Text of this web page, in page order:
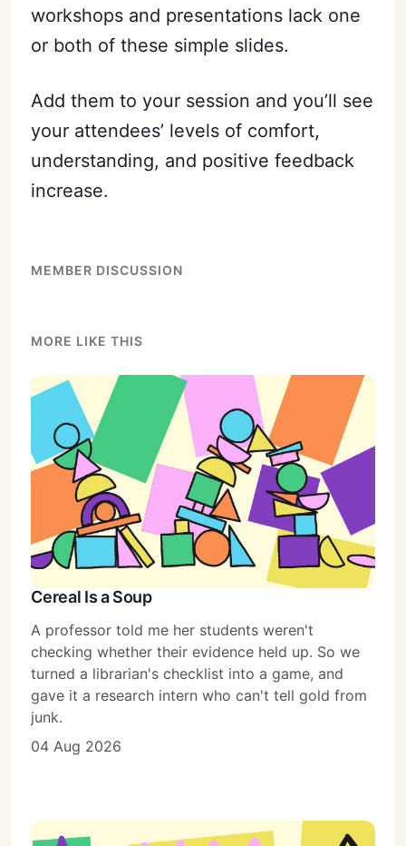
workshops and presentations lack one
or both of these simple slides.
Add them to your session and you’ll see
your attendees’ levels of comfort,
understanding, and positive feedback
increase.
MEMBER DISCUSSION
MORE LIKE THIS
Cereal Is a Soup
A professor told me her students weren't
checking whether their evidence held up. So we
turned a librarian's checklist into a game, and
gave it a research intern who can't tell gold from
junk.
04 Aug 2026